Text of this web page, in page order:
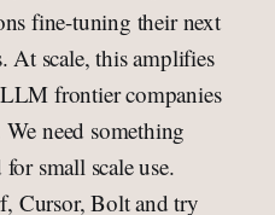
fine-tuning their next
At scale, this amplifies
frontier companies
need something
small scale use.
Cursor, Bolt and try